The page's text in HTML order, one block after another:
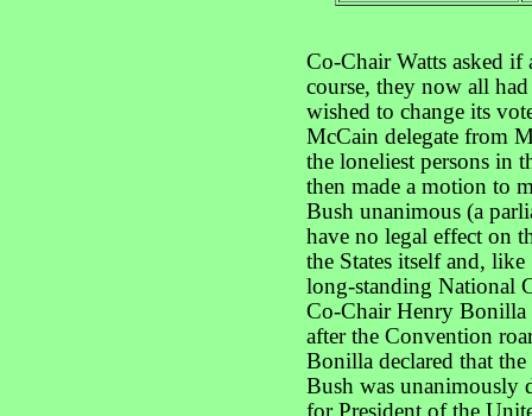
Co-Chair Watts asked
course, they now all
wished to change its
McCain delegate from
the loneliest persons in
then made a motion to
Bush unanimous (a
have no legal effect on
the States itself and,
long-standing National
Co-Chair Henry Bonilla
after the Convention
Bonilla declared that
Bush was unanimously
for President of the